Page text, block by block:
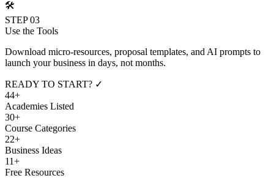
🛠️
STEP 03
Use the Tools
Download micro-resources, proposal templates, and AI prompts to
launch your business in days, not months.
READY TO START? ✓
44+
Academies Listed
30+
Course Categories
22+
Business Ideas
11+
Free Resources